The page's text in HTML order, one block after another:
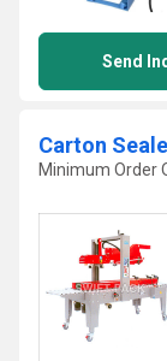
Send
Carton
Minimum Order